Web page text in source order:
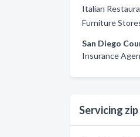
Italian
Furniture
San Diego
Insurance
Servicing